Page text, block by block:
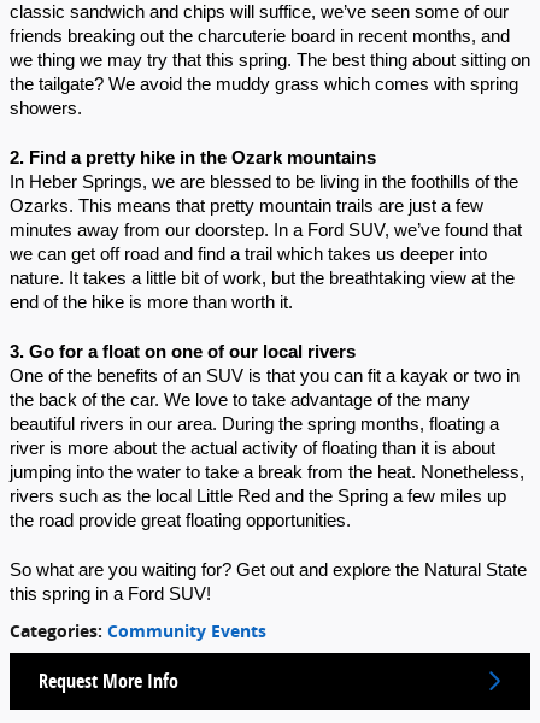
classic sandwich and chips will suffice, we’ve seen some of our
friends breaking out the charcuterie board in recent months, and
we thing we may try that this spring. The best thing about sitting on
the tailgate? We avoid the muddy grass which comes with spring
showers.
2. Find a pretty hike in the Ozark mountains
In Heber Springs, we are blessed to be living in the foothills of the
Ozarks. This means that pretty mountain trails are just a few
minutes away from our doorstep. In a Ford SUV, we’ve found that
we can get off road and find a trail which takes us deeper into
nature. It takes a little bit of work, but the breathtaking view at the
end of the hike is more than worth it.
3. Go for a float on one of our local rivers
One of the benefits of an SUV is that you can fit a kayak or two in
the back of the car. We love to take advantage of the many
beautiful rivers in our area. During the spring months, floating a
river is more about the actual activity of floating than it is about
jumping into the water to take a break from the heat. Nonetheless,
rivers such as the local Little Red and the Spring a few miles up
the road provide great floating opportunities.
So what are you waiting for? Get out and explore the Natural State
this spring in a Ford SUV!
Categories: Community Events
Request More Info